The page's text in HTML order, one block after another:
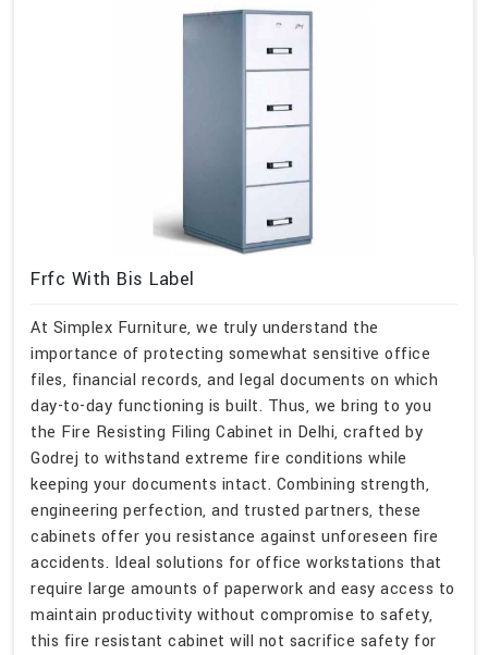
Frfc With Bis Label
At Simplex Furniture, we truly understand the
importance of protecting somewhat sensitive office
files, financial records, and legal documents on which
day-to-day functioning is built. Thus, we bring to you
the Fire Resisting Filing Cabinet in Delhi, crafted by
Godrej to withstand extreme fire conditions while
keeping your documents intact. Combining strength,
engineering perfection, and trusted partners, these
cabinets offer you resistance against unforeseen fire
accidents. Ideal solutions for office workstations that
require large amounts of paperwork and easy access to
maintain productivity without compromise to safety,
this fire resistant cabinet will not sacrifice safety for